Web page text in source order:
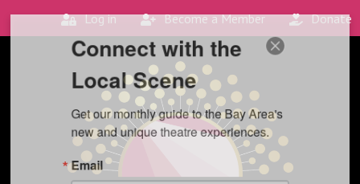
Log in Become a Member Donate
Connect with the
Local Scene
Get our monthly guide to the Bay Area's
new and unique theatre experiences.
Email